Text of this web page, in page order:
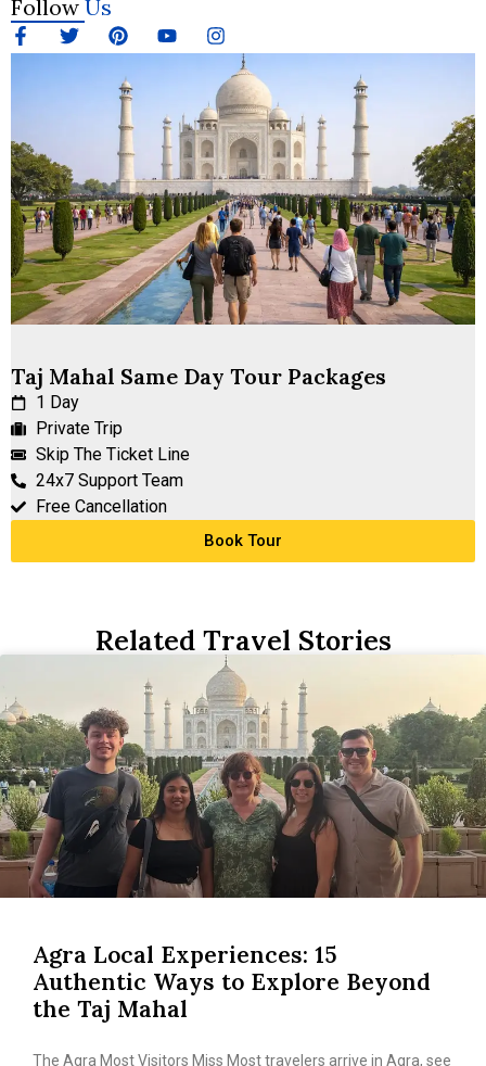
Follow Us
Taj Mahal Same Day Tour Packages
1 Day
Private Trip
Skip The Ticket Line
24x7 Support Team
Free Cancellation
Book Tour
Related Travel Stories
Agra Local Experiences: 15
Authentic Ways to Explore Beyond
the Taj Mahal
The Agra Most Visitors Miss Most travelers arrive in Agra, see